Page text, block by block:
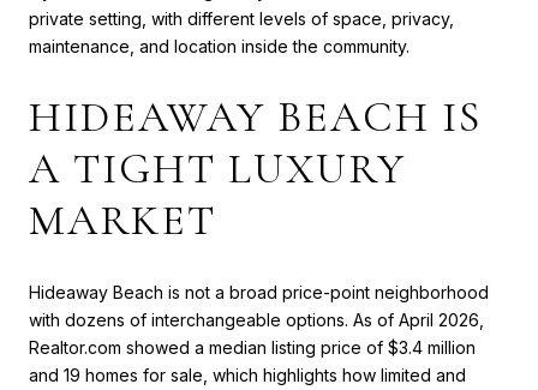
private setting, with different levels of space, privacy,
maintenance, and location inside the community.
HIDEAWAY BEACH IS
A TIGHT LUXURY
MARKET
Hideaway Beach is not a broad price-point neighborhood
with dozens of interchangeable options. As of April 2026,
Realtor.com showed a median listing price of $3.4 million
and 19 homes for sale, which highlights how limited and